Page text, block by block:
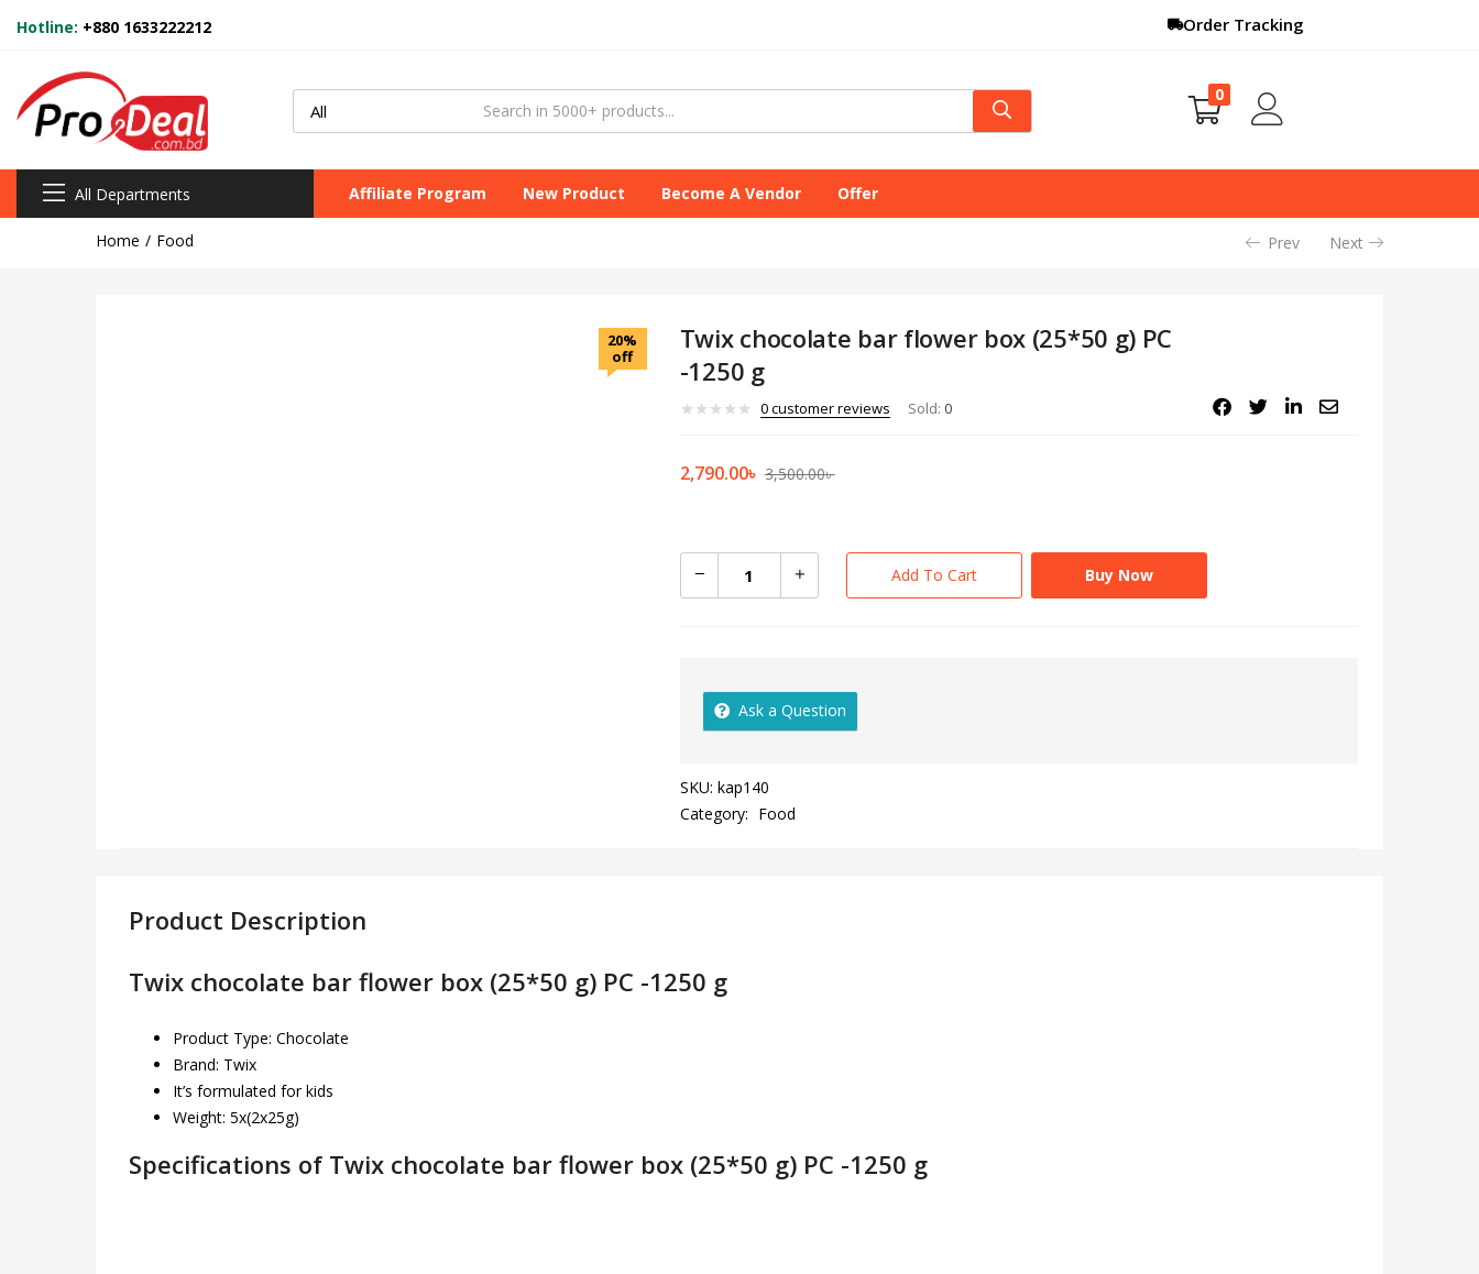
Hotline: +880 1633222212 Order Tracking
0
All Departments Affiliate Program New Product Become A Vendor Offer
Home Food Prev Next
20%
off
Twix chocolate bar flower box (25*50 g) PC
-1250 g
0customer reviews Sold: 0
2,790.00৳ 3,500.00৳
Add To Cart Buy Now
Ask a Question
SKU: kap140
Category: Food
Product Description
Twix chocolate bar flower box (25*50 g) PC -1250 g
Product Type: Chocolate
Brand: Twix
It’s formulated for kids
Weight: 5x(2x25g)
Specifications of Twix chocolate bar flower box (25*50 g) PC -1250 g